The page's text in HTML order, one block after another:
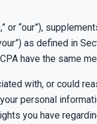
or “our”),
as defined in
have the same
with, or could
personal
you have